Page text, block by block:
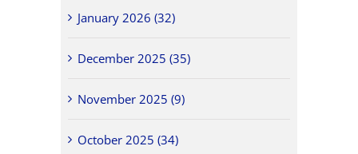
January 2026 (32)
December 2025 (35)
November 2025 (9)
October 2025 (34)